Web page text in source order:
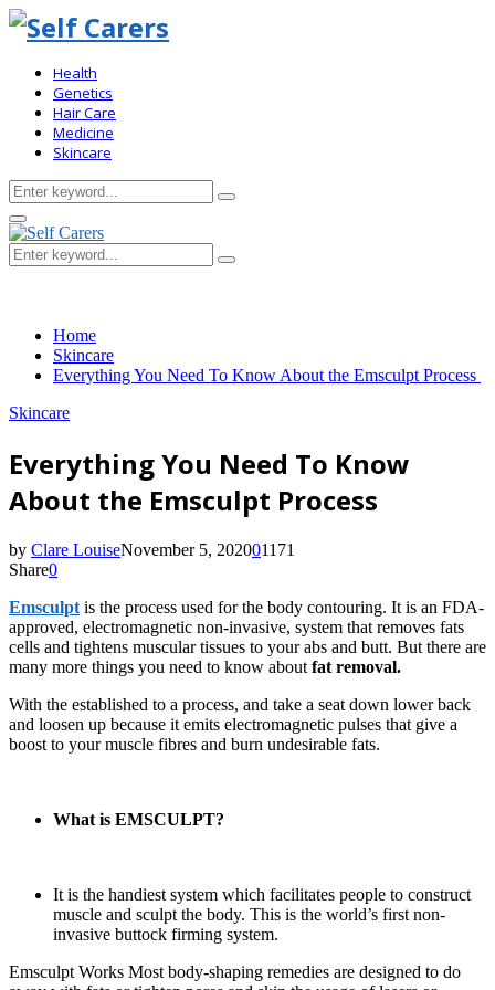
Health
Genetics
Hair Care
Medicine
Skincare
Search
for:
Search
Primary
Menu
Search
for:
Search
Home
Skincare
Everything You Need To Know About the Emsculpt Process
Skincare
Everything You Need To Know
About the Emsculpt Process
by Clare LouiseNovember 5, 202001171
Share0
Emsculpt is the process used for the body contouring. It is an FDA-
approved, electromagnetic non-invasive, system that removes fats
cells and tightens muscular tissues to your abs and butt. But there are
many more things you need to know about fat removal.
With the established to a process, and take a seat down lower back
and loosen up because it emits electromagnetic pulses that give a
boost to your muscle fibres and burn undesirable fats.
What is EMSCULPT?
It is the handiest system which facilitates people to construct
muscle and sculpt the body. This is the world’s first non-
invasive buttock firming system.
Emsculpt Works Most body-shaping remedies are designed to do